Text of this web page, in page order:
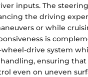
inputs. The
the driving
or while
is
wheel-drive system
ensuring
even on uneven